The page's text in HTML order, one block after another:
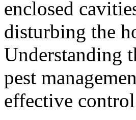
enclosed
disturbing the
Understanding
pest
effective